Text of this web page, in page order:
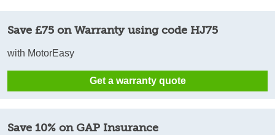
Save £75 on Warranty using code HJ75
with MotorEasy
Get a warranty quote
Save 10% on GAP Insurance